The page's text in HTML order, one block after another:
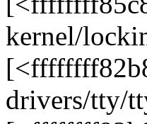
kernel/
drivers/tty/